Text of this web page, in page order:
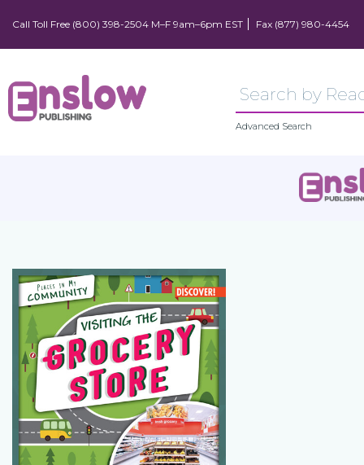
Call Toll Free (800) 398-2504 M–F 9am–6pm EST Fax (877) 980-4454
Advanced Search